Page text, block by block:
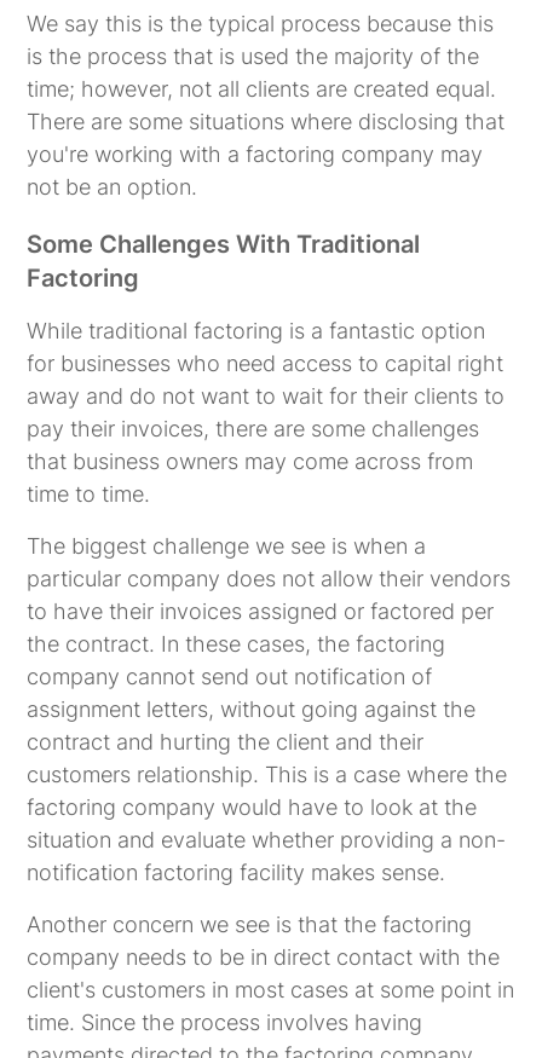
We say this is the typical process because this
is the process that is used the majority of the
time; however, not all clients are created equal.
There are some situations where disclosing that
you're working with a factoring company may
not be an option.
Some Challenges With Traditional
Factoring
While traditional factoring is a fantastic option
for businesses who need access to capital right
away and do not want to wait for their clients to
pay their invoices, there are some challenges
that business owners may come across from
time to time.
The biggest challenge we see is when a
particular company does not allow their vendors
to have their invoices assigned or factored per
the contract. In these cases, the factoring
company cannot send out notification of
assignment letters, without going against the
contract and hurting the client and their
customers relationship. This is a case where the
factoring company would have to look at the
situation and evaluate whether providing a non-
notification factoring facility makes sense.
Another concern we see is that the factoring
company needs to be in direct contact with the
client's customers in most cases at some point in
time. Since the process involves having